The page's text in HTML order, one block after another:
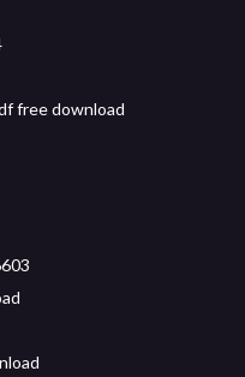
free download